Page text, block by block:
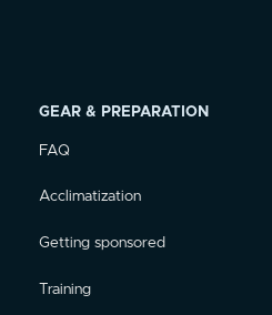
GEAR & PREPARATION
FAQ
Acclimatization
Getting sponsored
Training